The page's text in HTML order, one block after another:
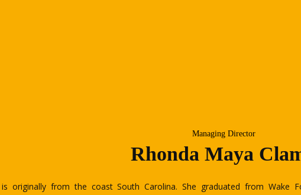
Managing Director
Matala Kubuanu
BSN, CRNN, RN, is the founder and executive board director of Hope for